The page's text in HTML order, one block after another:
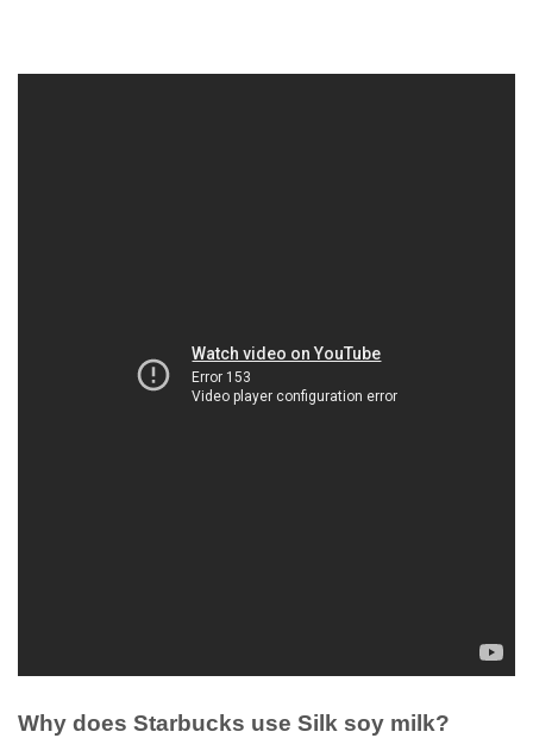
Why does Starbucks use Silk soy milk?